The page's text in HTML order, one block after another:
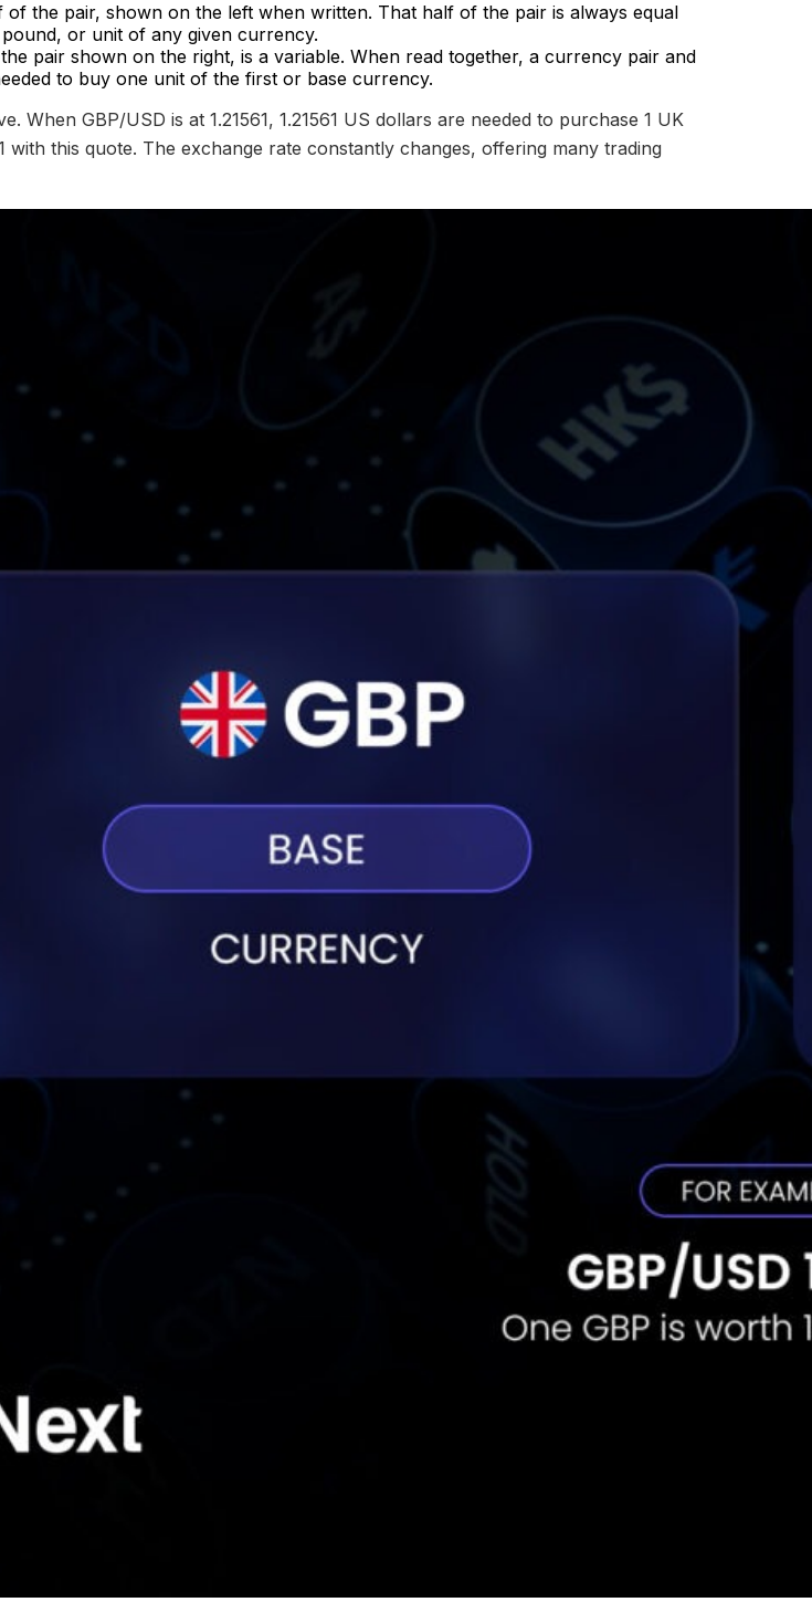
the pair, shown on the left when written. That half of the pair is always equal
or unit of any given currency.
pair shown on the right, is a variable. When read together, a currency pair and
to buy one unit of the first or base currency.
When GBP/USD is at 1.21561, 1.21561 US dollars are needed to purchase 1 UK
this quote. The exchange rate constantly changes, offering many trading